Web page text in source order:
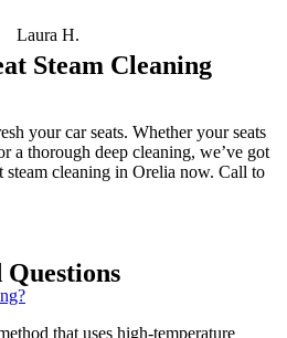
Laura H.
Steam Cleaning
your car seats. Whether your seats
a thorough deep cleaning, we’ve got
steam cleaning in Orelia now. Call to
that uses high-temperature